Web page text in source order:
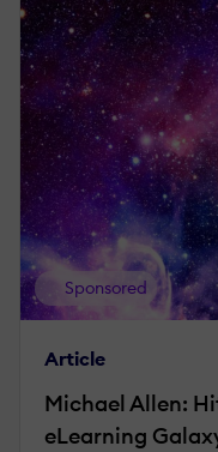
Sponsored
Article
Michael Allen:
eLearning